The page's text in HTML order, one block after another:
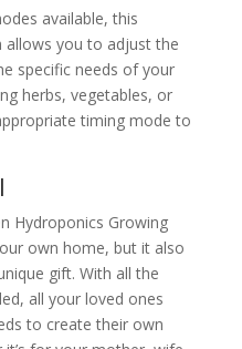
available, this
allows you to adjust the
specific needs of your
herbs, vegetables, or
timing mode to
Hydroponics Growing
own home, but it also
gift. With all the
all your loved ones
to create their own